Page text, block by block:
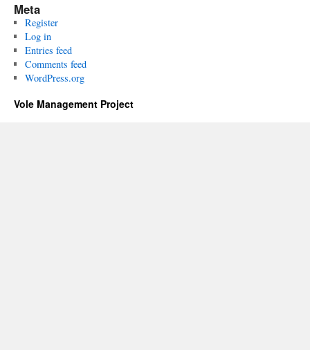
Meta
Register
Log in
Entries feed
Comments feed
WordPress.org
Vole Management Project